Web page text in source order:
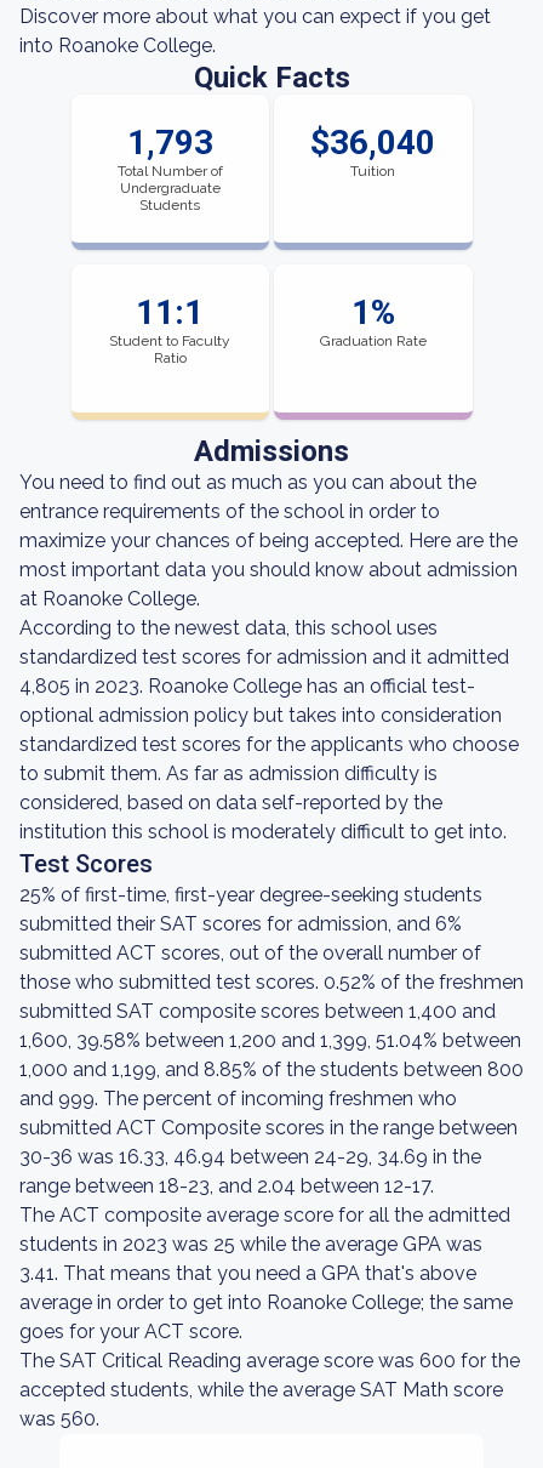
Discover more about what you can expect if you get
into Roanoke College.
Quick Facts
1,793
Total Number of
Undergraduate
Students
$36,040
Tuition
11:1
Student to Faculty
Ratio
1%
Graduation Rate
Admissions
You need to find out as much as you can about the
entrance requirements of the school in order to
maximize your chances of being accepted. Here are the
most important data you should know about admission
at Roanoke College.
According to the newest data, this school uses
standardized test scores for admission and it admitted
4,805 in 2023. Roanoke College has an official test-
optional admission policy but takes into consideration
standardized test scores for the applicants who choose
to submit them. As far as admission difficulty is
considered, based on data self-reported by the
institution this school is moderately difficult to get into.
Test Scores
25% of first-time, first-year degree-seeking students
submitted their SAT scores for admission, and 6%
submitted ACT scores, out of the overall number of
those who submitted test scores. 0.52% of the freshmen
submitted SAT composite scores between 1,400 and
1,600, 39.58% between 1,200 and 1,399, 51.04% between
1,000 and 1,199, and 8.85% of the students between 800
and 999. The percent of incoming freshmen who
submitted ACT Composite scores in the range between
30-36 was 16.33, 46.94 between 24-29, 34.69 in the
range between 18-23, and 2.04 between 12-17.
The ACT composite average score for all the admitted
students in 2023 was 25 while the average GPA was
3.41. That means that you need a GPA that's above
average in order to get into Roanoke College; the same
goes for your ACT score.
The SAT Critical Reading average score was 600 for the
accepted students, while the average SAT Math score
was 560.